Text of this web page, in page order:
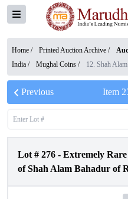
Home / Printed Auction Archive /
India / Mughal Coins / 12. Shah
Previous Item
Lot # 276 - Extremely
of Shah Alam Bahadur of